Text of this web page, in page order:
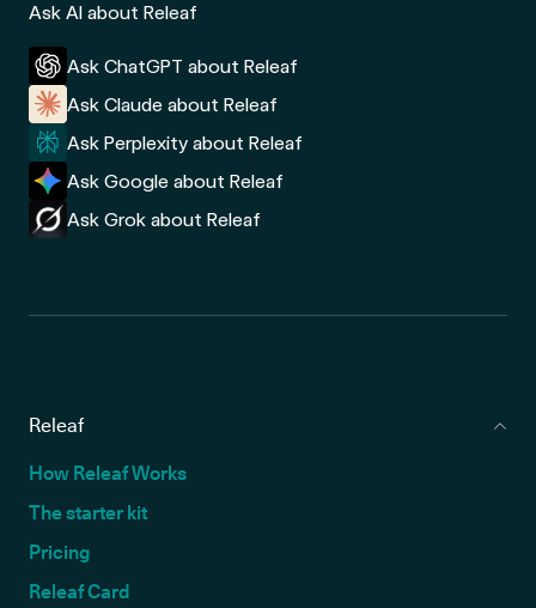
Ask AI about Releaf
Ask ChatGPT about Releaf
Ask Claude about Releaf
Ask Perplexity about Releaf
Ask Google about Releaf
Ask Grok about Releaf
Releaf
How Releaf Works
The starter kit
Pricing
Releaf Card